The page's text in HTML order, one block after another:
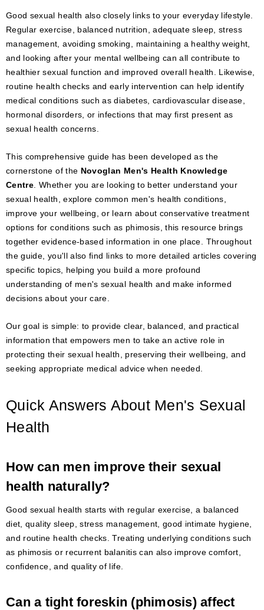
Good sexual health also closely links to your everyday lifestyle.
Regular exercise, balanced nutrition, adequate sleep, stress
management, avoiding smoking, maintaining a healthy weight,
and looking after your mental wellbeing can all contribute to
healthier sexual function and improved overall health. Likewise,
routine health checks and early intervention can help identify
medical conditions such as diabetes, cardiovascular disease,
hormonal disorders, or infections that may first present as
sexual health concerns.
This comprehensive guide has been developed as the
cornerstone of the Novoglan Men's Health Knowledge
Centre . Whether you are looking to better understand your
sexual health, explore common men's health conditions,
improve your wellbeing, or learn about conservative treatment
options for conditions such as phimosis, this resource brings
together evidence-based information in one place. Throughout
the guide, you'll also find links to more detailed articles covering
specific topics, helping you build a more profound
understanding of men's sexual health and make informed
decisions about your care.
Our goal is simple: to provide clear, balanced, and practical
information that empowers men to take an active role in
protecting their sexual health, preserving their wellbeing, and
seeking appropriate medical advice when needed.
Quick Answers About Men's Sexual
Health
How can men improve their sexual
health naturally?
Good sexual health starts with regular exercise, a balanced
diet, quality sleep, stress management, good intimate hygiene,
and routine health checks. Treating underlying conditions such
as phimosis or recurrent balanitis can also improve comfort,
confidence, and quality of life.
Can a tight foreskin (phimosis) affect